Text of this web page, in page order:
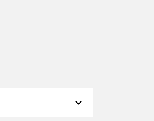
expand_more